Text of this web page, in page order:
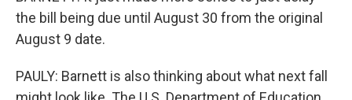
the bill being due until August 30 from the original
August 9 date.
PAULY: Barnett is also thinking about what next fall